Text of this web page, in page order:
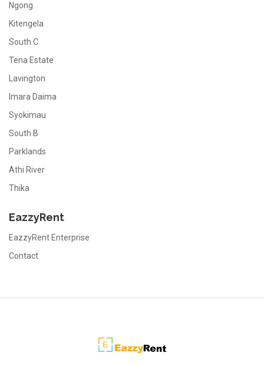
Ngong
Kitengela
South C
Tena Estate
Lavington
Imara Daima
Syokimau
South B
Parklands
Athi River
Thika
EazzyRent
EazzyRent Enterprise
Contact
EazzyRent